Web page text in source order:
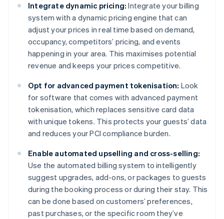
Integrate dynamic pricing: Integrate your billing
system with a dynamic pricing engine that can
adjust your prices in real time based on demand,
occupancy, competitors’ pricing, and events
happening in your area. This maximises potential
revenue and keeps your prices competitive.
Opt for advanced payment tokenisation: Look
for software that comes with advanced payment
tokenisation, which replaces sensitive card data
with unique tokens. This protects your guests’ data
and reduces your PCI compliance burden.
Enable automated upselling and cross-selling:
Use the automated billing system to intelligently
suggest upgrades, add-ons, or packages to guests
during the booking process or during their stay. This
can be done based on customers’ preferences,
past purchases, or the specific room they’ve